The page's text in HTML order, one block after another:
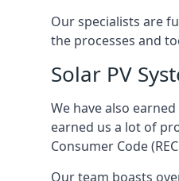
Our specialists are
the processes and
Solar PV
We have also
earned us a lot of
Consumer Code
Our team boasts